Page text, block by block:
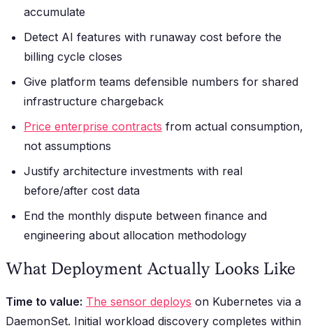
accumulate
Detect AI features with runaway cost before the
billing cycle closes
Give platform teams defensible numbers for shared
infrastructure chargeback
Price enterprise contracts from actual consumption,
not assumptions
Justify architecture investments with real
before/after cost data
End the monthly dispute between finance and
engineering about allocation methodology
What Deployment Actually Looks Like
Time to value: The sensor deploys on Kubernetes via a
DaemonSet. Initial workload discovery completes within